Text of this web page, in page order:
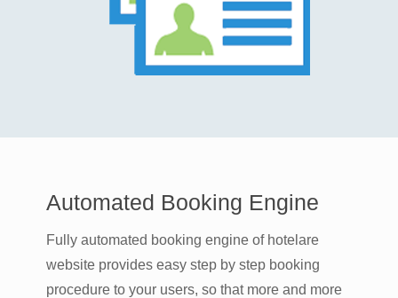
Automated Booking Engine
Fully automated booking engine of hotelare
website provides easy step by step booking
procedure to your users, so that more and more